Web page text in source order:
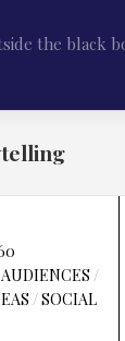
the black
AUDIENCES /
/SOCIAL